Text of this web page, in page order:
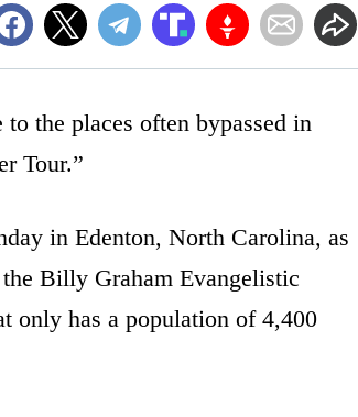
the places often bypassed in
Tour.”
in Edenton, North Carolina, as
Billy Graham Evangelistic
only has a population of 4,400